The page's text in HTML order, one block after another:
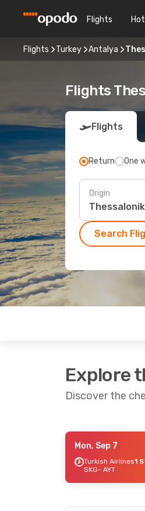
Flights
Flights Turkey Antalya
Flights
Flights
Return One
Origin
Search
Explore
Discover the
- Mon, Sep 21
1 Stop
Mon, Sep 7
Turkish Airlines1
SKG- AYT